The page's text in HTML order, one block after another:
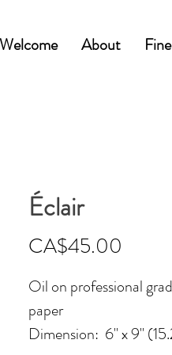
Welcome About
Éclair
CA$45.00
Oil on professional
paper
Dimension: 6'' x 9''